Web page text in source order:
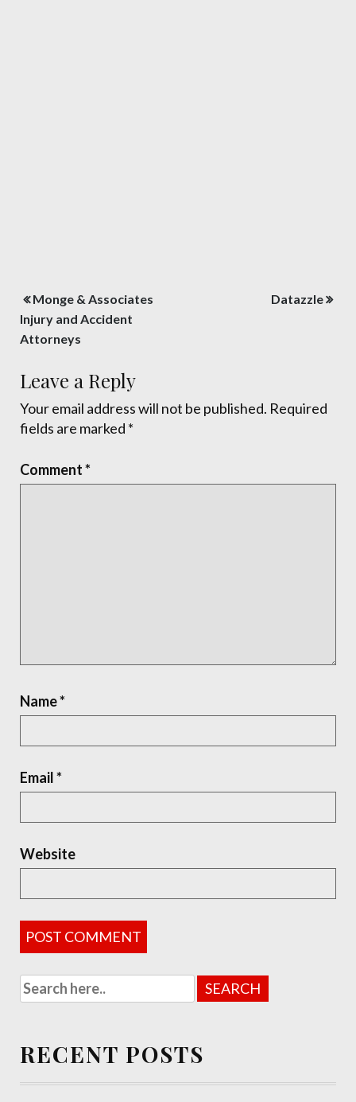
Post
navigation
Monge & Associates
Injury and Accident
Attorneys
Datazzle
Leave a Reply
Your email address will not be published. Required
fields are marked *
Comment*
Name*
Email*
Website
RECENT POSTS